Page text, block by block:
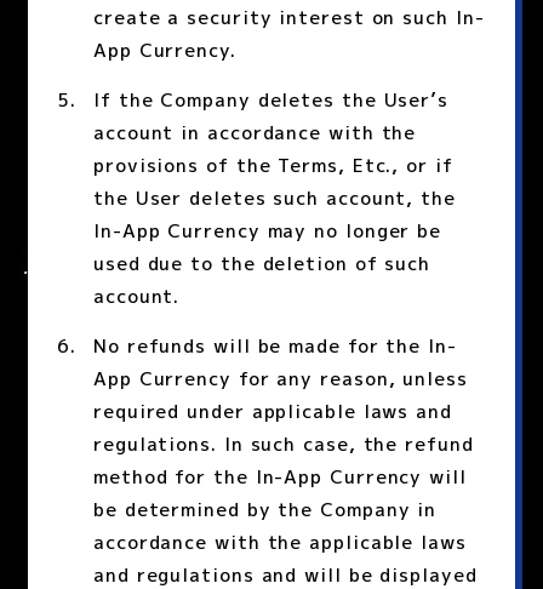
create a security interest on such In-
App Currency.
If the Company deletes the User’s
account in accordance with the
provisions of the Terms, Etc., or if
the User deletes such account, the
In-App Currency may no longer be
used due to the deletion of such
account.
No refunds will be made for the In-
App Currency for any reason, unless
required under applicable laws and
regulations. In such case, the refund
method for the In-App Currency will
be determined by the Company in
accordance with the applicable laws
and regulations and will be displayed